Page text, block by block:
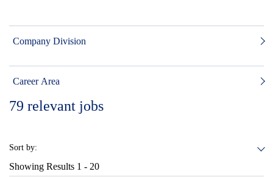
Company Division
Career Area
79 relevant jobs
Sort by:
Showing Results 1 - 20